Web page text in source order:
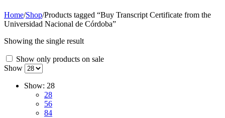
Home/Shop/Products tagged “Buy Transcript Certificate from the
Universidad Nacional de Córdoba”
Showing the single result
Show only products on sale
Show
Show: 28
28
56
84